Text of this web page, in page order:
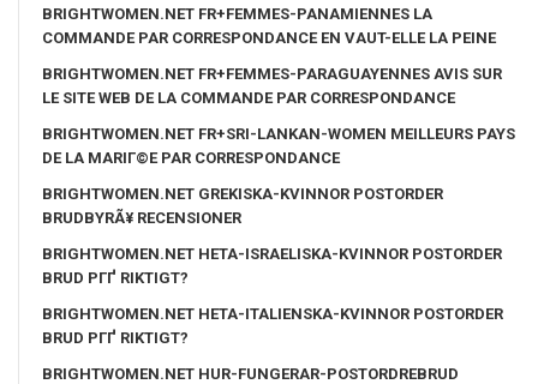
BRIGHTWOMEN.NET FR+FEMMES-PANAMIENNES LA
COMMANDE PAR CORRESPONDANCE EN VAUT-ELLE LA PEINE
BRIGHTWOMEN.NET FR+FEMMES-PARAGUAYENNES AVIS SUR
LE SITE WEB DE LA COMMANDE PAR CORRESPONDANCE
BRIGHTWOMEN.NET FR+SRI-LANKAN-WOMEN MEILLEURS PAYS
DE LA MARIГ©E PAR CORRESPONDANCE
BRIGHTWOMEN.NET GREKISKA-KVINNOR POSTORDER
BRUDBYRÃ¥ RECENSIONER
BRIGHTWOMEN.NET HETA-ISRAELISKA-KVINNOR POSTORDER
BRUD PГҐ RIKTIGT?
BRIGHTWOMEN.NET HETA-ITALIENSKA-KVINNOR POSTORDER
BRUD PГҐ RIKTIGT?
BRIGHTWOMEN.NET HUR-FUNGERAR-POSTORDREBRUD